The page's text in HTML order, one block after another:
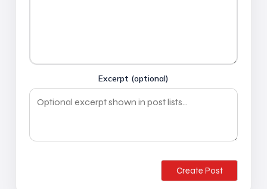
Excerpt (optional)
Create Post